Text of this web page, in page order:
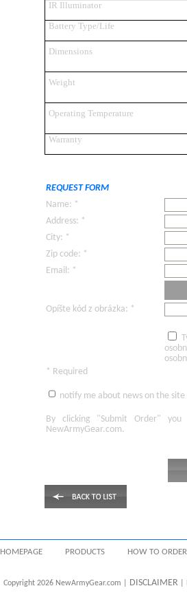
IR Illuminator
Battery Type/Life
Dimensions
Weight
Operating Temperature
Warranty
REQUEST FORM
Name: *
Address: *
City: *
Zip code: *
Email: *
Opíšte kód z obrázka: *
* Required
notify me about news on the site
By clicking "Submit Order"
you
NewArmyGear.com.
HOMEPAGE PRODUCTS HOW TO ORDER
Copyright 2026 NewArmyGear.com | DISCLAIMER